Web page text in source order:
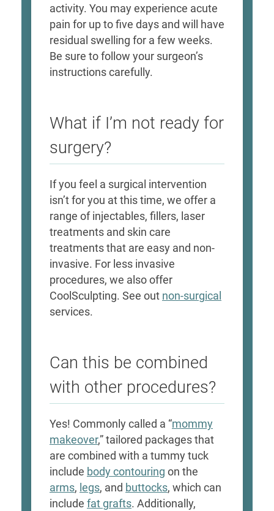
activity. You may experience acute
pain for up to five days and will have
residual swelling for a few weeks.
Be sure to follow your surgeon’s
instructions carefully.​
What if I’m not ready for
surgery?
If you feel a surgical intervention
isn’t for you at this time, we offer a
range of injectables, fillers, laser
treatments and skin care
treatments that are easy and non-
invasive. For less invasive
procedures, we also offer
CoolSculpting. See out non-surgical
services.
Can this be combined
with other procedures?
Yes! Commonly called a “mommy
makeover,” tailored packages that
are combined with a tummy tuck
include body contouring on the
arms, legs, and buttocks, which can
include fat grafts. Additionally,